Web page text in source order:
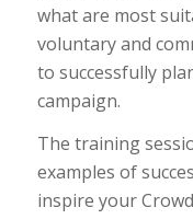
what are most
voluntary and
to successfully
campaign.
The training
examples of
inspire your